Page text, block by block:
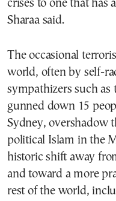
crises to one that has
Sharaa said.
The occasional
world, often by self-
sympathizers such as
gunned down 15
Sydney, overshadow
political Islam in the
historic shift away
and toward a more
rest of the world,